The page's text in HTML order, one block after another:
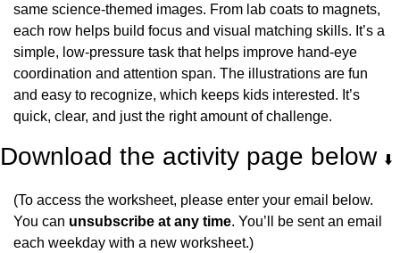
same science-themed images. From lab coats to magnets,
each row helps build focus and visual matching skills. It’s a
simple, low-pressure task that helps improve hand-eye
coordination and attention span. The illustrations are fun
and easy to recognize, which keeps kids interested. It’s
quick, clear, and just the right amount of challenge.
Download the activity page below ⬇️
(To access the worksheet, please enter your email below.
You can unsubscribe at any time. You’ll be sent an email
each weekday with a new worksheet.)